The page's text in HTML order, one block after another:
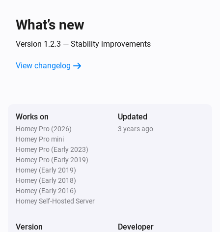
Set temperature setting
(measured temp)
Nibe
What’s new
Version 1.2.3 — Stability improvements
View changelog
Works on
Homey Pro (2026)
Homey Pro mini
Homey Pro (Early 2023)
Homey Pro (Early 2019)
Homey (Early 2019)
Homey (Early 2018)
Homey (Early 2016)
Homey Self-Hosted Server
Updated
3 years ago
Version Developer